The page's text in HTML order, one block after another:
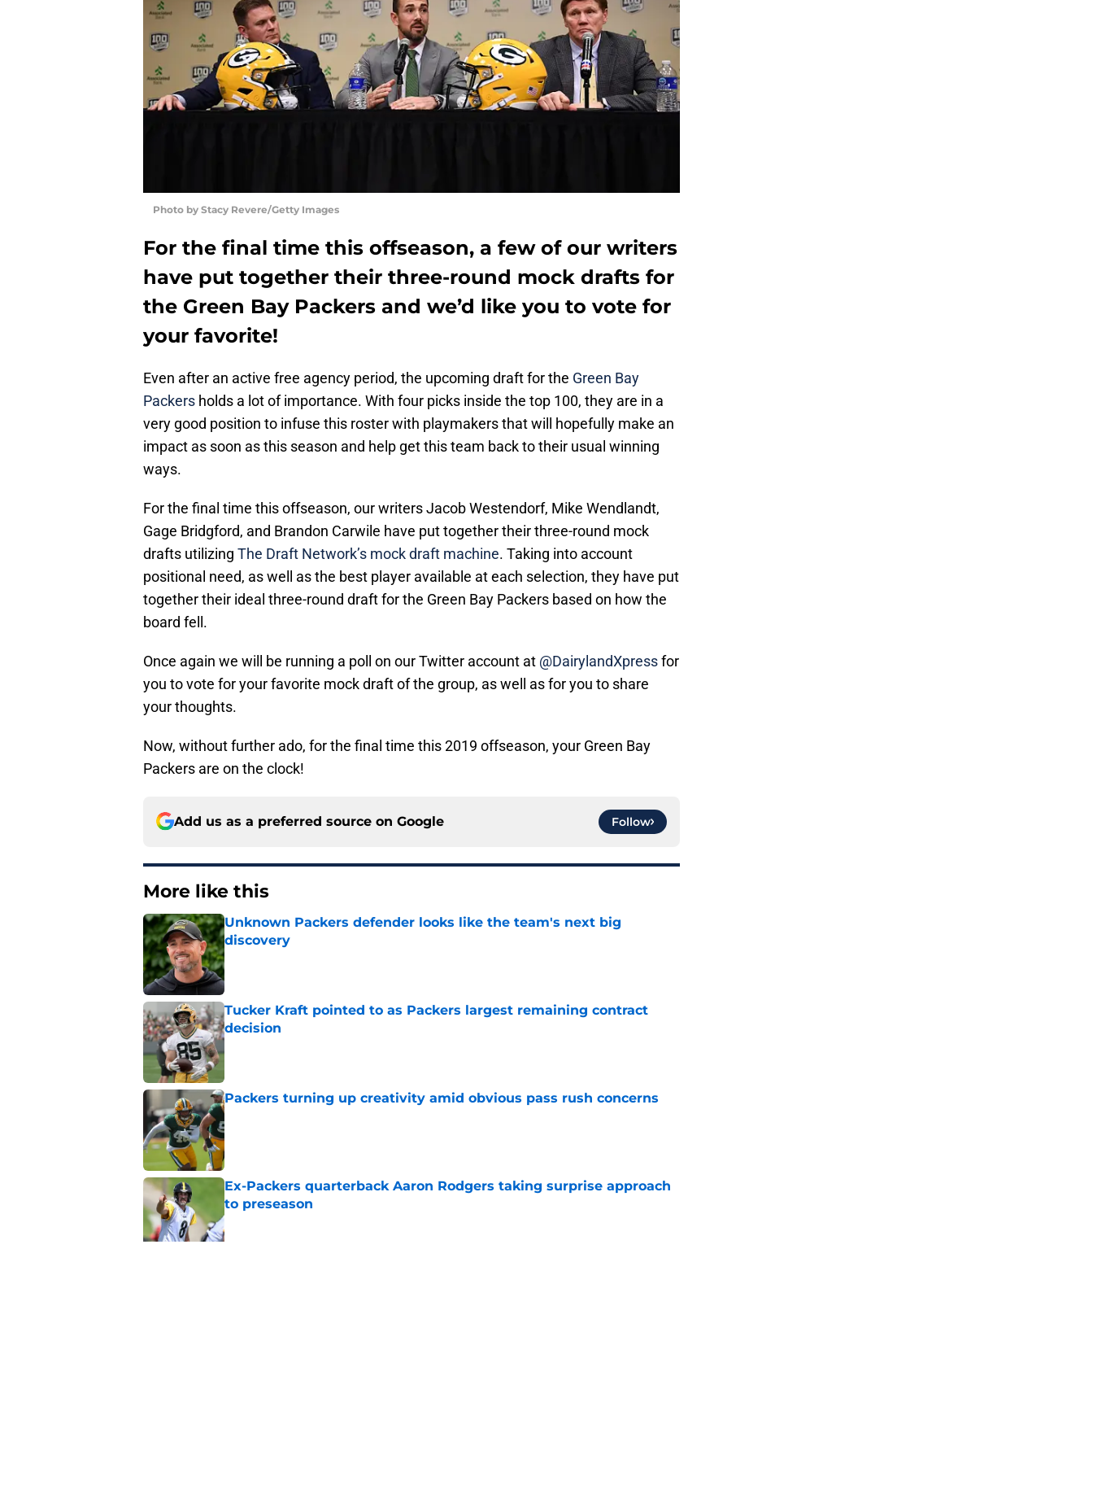
Photo by Stacy Revere/Getty Images
For the final time this offseason, a few of our writers
have put together their three-round mock drafts for
the Green Bay Packers and we’d like you to vote for
your favorite!
Even after an active free agency period, the upcoming draft for the Green Bay
Packers holds a lot of importance. With four picks inside the top 100, they are in a
very good position to infuse this roster with playmakers that will hopefully make an
impact as soon as this season and help get this team back to their usual winning
ways.
For the final time this offseason, our writers Jacob Westendorf, Mike Wendlandt,
Gage Bridgford, and Brandon Carwile have put together their three-round mock
drafts utilizing The Draft Network’s mock draft machine. Taking into account
positional need, as well as the best player available at each selection, they have put
together their ideal three-round draft for the Green Bay Packers based on how the
board fell.
Once again we will be running a poll on our Twitter account at @DairylandXpressfor
you to vote for your favorite mock draft of the group, as well as for you to share
your thoughts.
Now, without further ado, for the final time this 2019 offseason, your Green Bay
Packers are on the clock!
Add us as a preferred source on Google Follow
More like this
Unknown Packers defender looks like the team's next big
discovery
Published by on Invalid Date
Tucker Kraft pointed to as Packers largest remaining contract
decision
Published by on Invalid Date
Packers turning up creativity amid obvious pass rush concerns
Published by on Invalid Date
Ex-Packers quarterback Aaron Rodgers taking surprise approach
to preseason
Published by on Invalid Date